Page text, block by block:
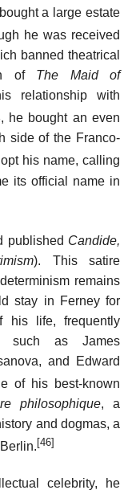
a large estate
he was received
banned theatrical
of The Maid of
relationship with
he bought an even
side of the Franco-
his name, calling
its official name in
published Candide,
). This satire
remains
stay in Ferney for
his life, frequently
such as James
and Edward
of his best-known
philosophique, a
and dogmas, a
[46]
celebrity, he